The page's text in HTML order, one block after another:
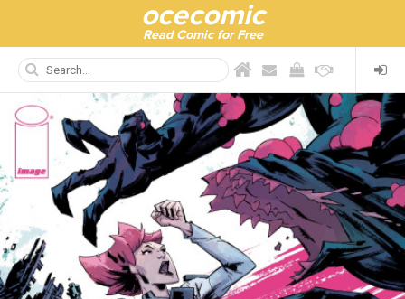
ocecomic
Read Comic for Free